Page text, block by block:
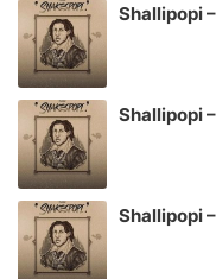
Shallipopi
Shallipopi
Shallipopi